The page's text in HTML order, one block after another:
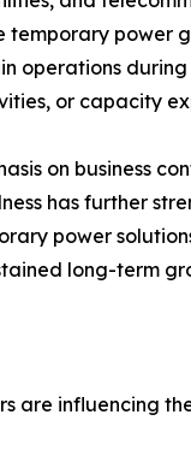
temporary power
operations
or capacity
on business
has further
power
long-term
are influencing